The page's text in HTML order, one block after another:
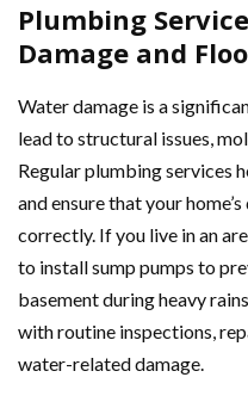
Plumbing
Damage and
Water damage is a
lead to structural issues,
Regular plumbing services
and ensure that your
correctly. If you live in an
to install sump pumps to
basement during heavy
with routine inspections,
water-related damage.